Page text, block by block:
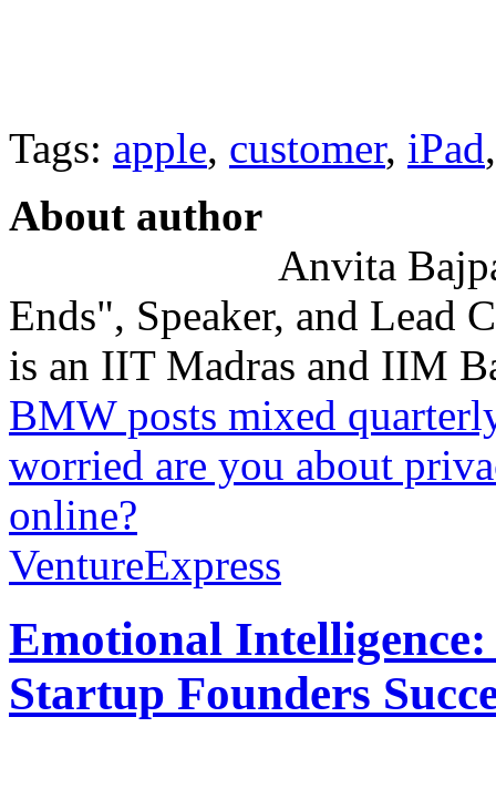
Tags: apple, customer, iPad
About author
Anvita
Ends", Speaker, and Lead
is an IIT Madras and IIM
BMW posts mixed
worried are you about
online?
VentureExpress
Emotional
Startup Founders